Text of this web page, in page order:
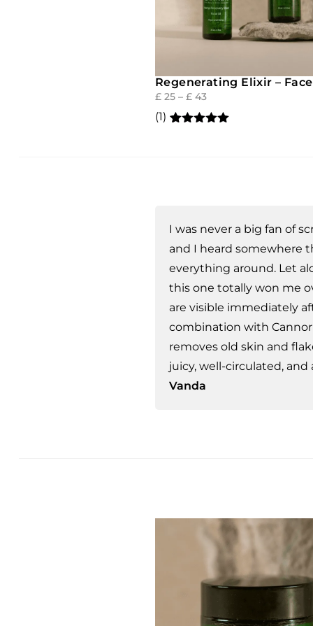
Regenerating Elixir –
£ 25 – £ 43
(1)
I was never a big fan of
and I heard somewhere
everything around. Let
this one totally won me
are visible immediately
combination with
removes old skin and
juicy, well-circulated, and
Vanda